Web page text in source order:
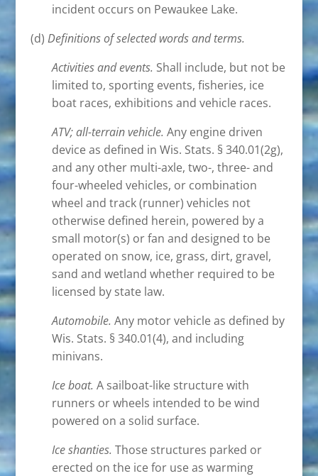
incident occurs on Pewaukee Lake.
(d) Definitions of selected words and terms.
Activities and events. Shall include, but not be
limited to, sporting events, fisheries, ice
boat races, exhibitions and vehicle races.
ATV; all-terrain vehicle. Any engine driven
device as defined in Wis. Stats. § 340.01(2g),
and any other multi-axle, two-, three- and
four-wheeled vehicles, or combination
wheel and track (runner) vehicles not
otherwise defined herein, powered by a
small motor(s) or fan and designed to be
operated on snow, ice, grass, dirt, gravel,
sand and wetland whether required to be
licensed by state law.
Automobile. Any motor vehicle as defined by
Wis. Stats. § 340.01(4), and including
minivans.
Ice boat. A sailboat-like structure with
runners or wheels intended to be wind
powered on a solid surface.
Ice shanties. Those structures parked or
erected on the ice for use as warming